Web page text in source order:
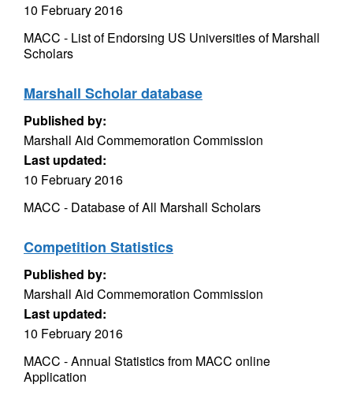
10 February 2016
MACC - List of Endorsing US Universities of Marshall
Scholars
Marshall Scholar database
Published by:
Marshall Aid Commemoration Commission
Last updated:
10 February 2016
MACC - Database of All Marshall Scholars
Competition Statistics
Published by:
Marshall Aid Commemoration Commission
Last updated:
10 February 2016
MACC - Annual Statistics from MACC online
Application